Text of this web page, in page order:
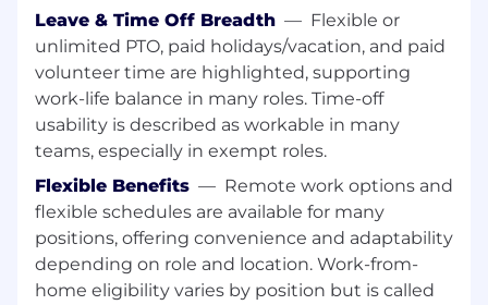
Responsible to identify production and
quality issues and to put plans in place for
improvement
Analyze data to identify payer issues &
challenges and fixes
Should work towards team engagement
and retention/absenteeism
Will be responsible to lead internal and
external calls.
Leave & Time Off Breadth — Flexible or
unlimited PTO, paid holidays/vacation, and paid
volunteer time are highlighted, supporting
work-life balance in many roles. Time-off
usability is described as workable in many
teams, especially in exempt roles.
Flexible Benefits — Remote work options and
flexible schedules are available for many
positions, offering convenience and adaptability
depending on role and location. Work-from-
home eligibility varies by position but is called